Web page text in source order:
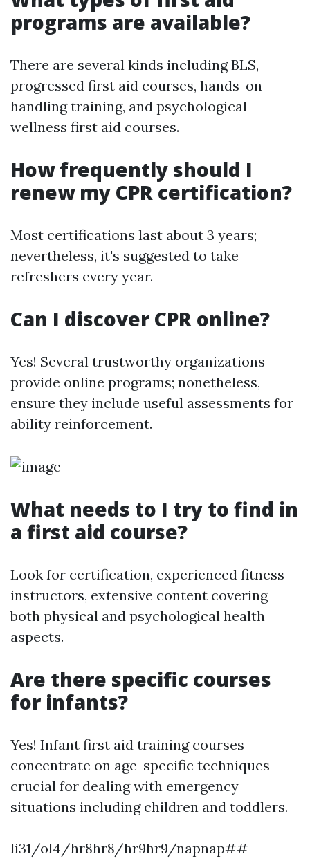
programs are available?
There are several kinds including BLS,
progressed first aid courses, hands-on
handling training, and psychological
wellness first aid courses.
How frequently should I
renew my CPR certification?
Most certifications last about 3 years;
nevertheless, it's suggested to take
refreshers every year.
Can I discover CPR online?
Yes! Several trustworthy organizations
provide online programs; nonetheless,
ensure they include useful assessments for
ability reinforcement.
What needs to I try to find in
a first aid course?
Look for certification, experienced fitness
instructors, extensive content covering
both physical and psychological health
aspects.
Are there specific courses
for infants?
Yes! Infant first aid training courses
concentrate on age-specific techniques
crucial for dealing with emergency
situations including children and toddlers.
li31/ol4/hr8hr8/hr9hr9/napnap##